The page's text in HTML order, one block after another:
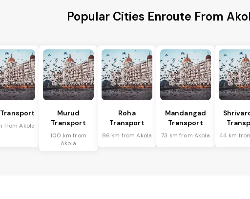
Popular Cities Enroute From
Transport
from Akola
Murud
Transport
100 km from
Akola
Roha
Transport
86 km from Akola
Mandangad
Transport
73 km from Akola 44 km